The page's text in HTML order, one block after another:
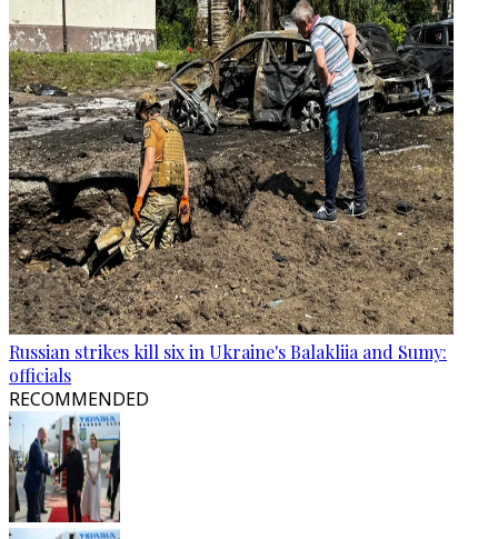
Russian strikes kill six in Ukraine's Balakliia and Sumy:
officials
RECOMMENDED